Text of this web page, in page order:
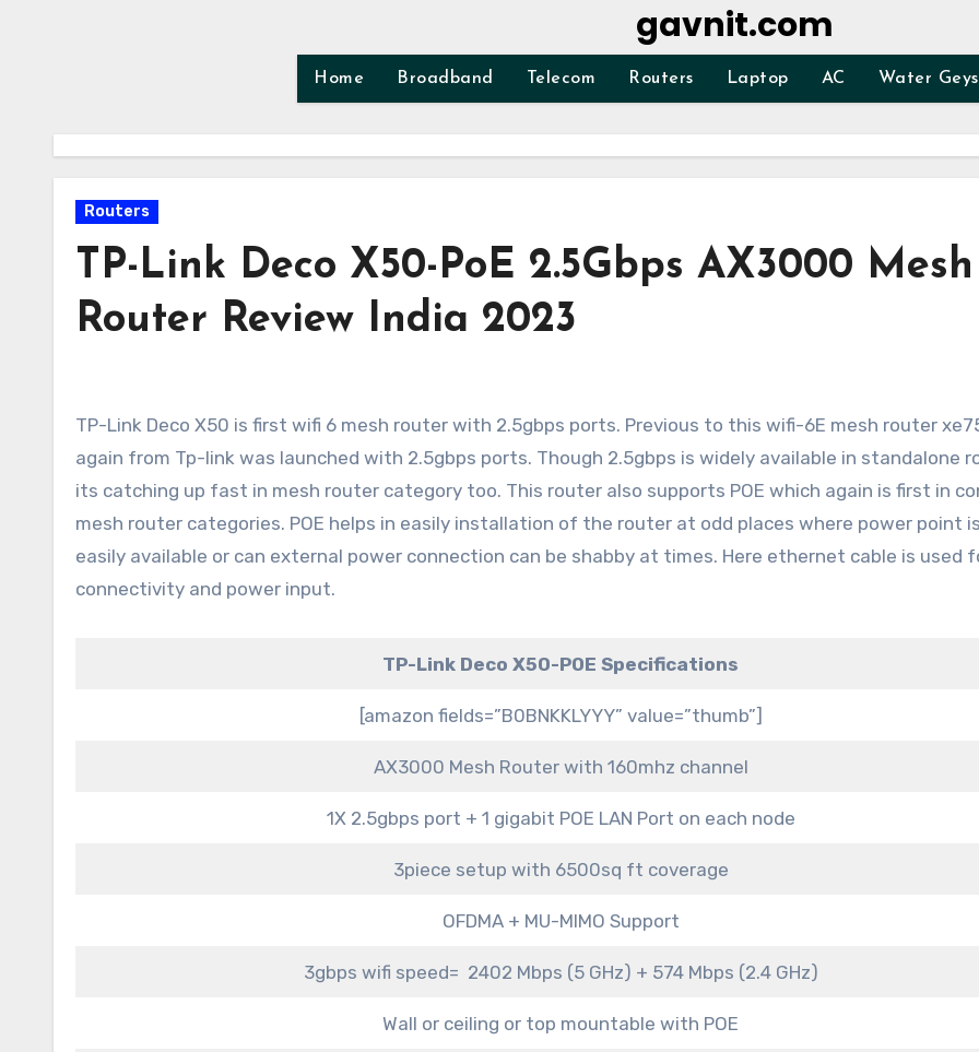
gavnit.com
Home Broadband Telecom Routers Laptop AC Water
Routers
TP-Link Deco X50-PoE 2.5Gbps AX3000 Mesh
Router Review India 2023
TP-Link Deco X50 is first wifi 6 mesh router with 2.5gbps ports. Previous to this wifi-6E mesh router xe75 pro
again from Tp-link was launched with 2.5gbps ports. Though 2.5gbps is widely available in standalone
its catching up fast in mesh router category too. This router also supports POE which again is first in
mesh router categories. POE helps in easily installation of the router at odd places where power point
easily available or can external power connection can be shabby at times. Here ethernet cable is used
connectivity and power input.
TP-Link Deco X50-POE Specifications
[amazon fields=”B0BNKKLYYY” value=”thumb”]
AX3000 Mesh Router with 160mhz channel
1X 2.5gbps port + 1 gigabit POE LAN Port on each node
3piece setup with 6500sq ft coverage
OFDMA + MU-MIMO Support
3gbps wifi speed= 2402 Mbps (5 GHz) + 574 Mbps (2.4 GHz)
Wall or ceiling or top mountable with POE